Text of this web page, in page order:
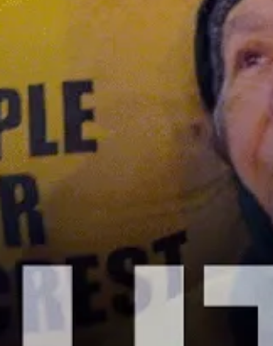
Cities Are Canceling Medical Debt
Thanks to Democrats’ American Rescue
JANUARY 12, 2023